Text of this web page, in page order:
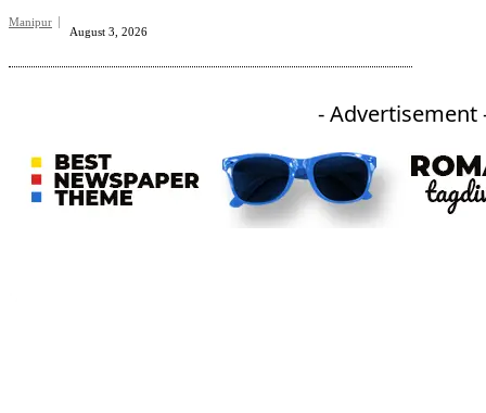
Manipur
August 3, 2026
- Advertisement